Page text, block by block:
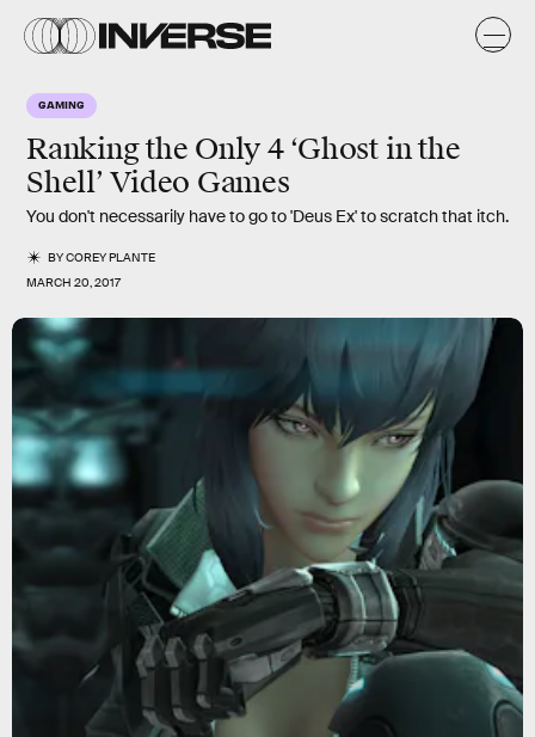
GAMING
Ranking the Only 4 ‘Ghost in the
Shell’ Video Games
You don't necessarily have to go to 'Deus Ex' to scratch that itch.
BYCOREY PLANTE
MARCH 20, 2017